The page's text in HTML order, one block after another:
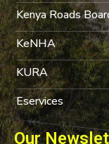
Kenya Roads
KeNHA
KURA
Eservices
Our